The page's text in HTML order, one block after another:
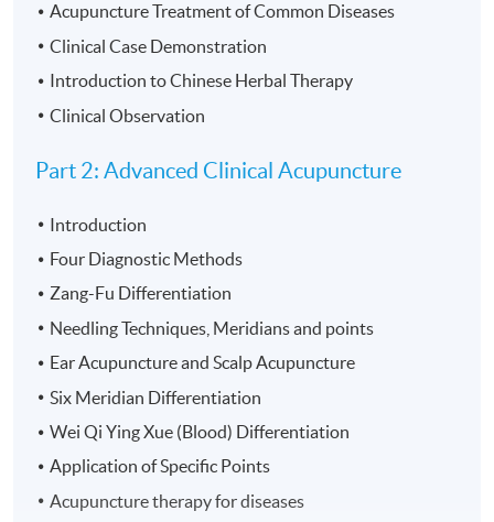
Acupuncture Treatment of Common Diseases
Clinical Case Demonstration
Introduction to Chinese Herbal Therapy
Clinical Observation
Part 2: Advanced Clinical Acupuncture
Introduction
Four Diagnostic Methods
Zang-Fu Differentiation
Needling Techniques, Meridians and points
Ear Acupuncture and Scalp Acupuncture
Six Meridian Differentiation
Wei Qi Ying Xue (Blood) Differentiation
Application of Specific Points
Acupuncture therapy for diseases